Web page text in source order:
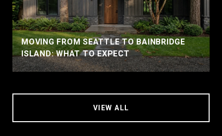
MOVING FROM SEATTLE TO BAINBRIDGE
ISLAND: WHAT TO EXPECT
VIEW ALL